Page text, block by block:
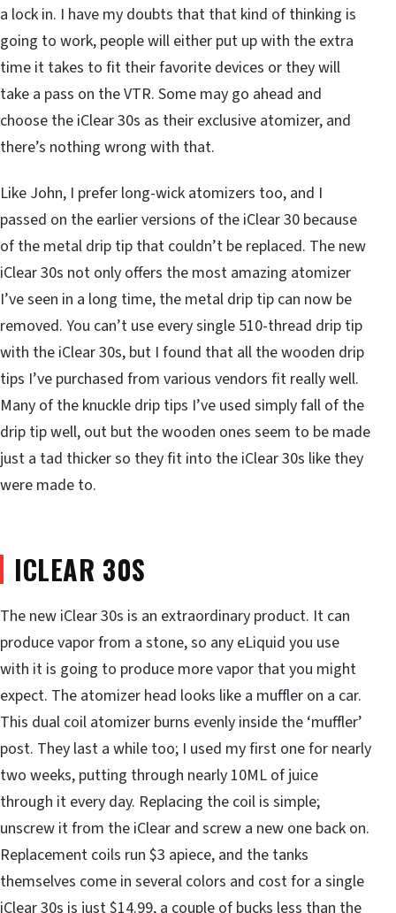
a lock in. I have my doubts that that kind of thinking is
going to work, people will either put up with the extra
time it takes to fit their favorite devices or they will
take a pass on the VTR. Some may go ahead and
choose the iClear 30s as their exclusive atomizer, and
there’s nothing wrong with that.
Like John, I prefer long-wick atomizers too, and I
passed on the earlier versions of the iClear 30 because
of the metal drip tip that couldn’t be replaced. The new
iClear 30s not only offers the most amazing atomizer
I’ve seen in a long time, the metal drip tip can now be
removed. You can’t use every single 510-thread drip tip
with the iClear 30s, but I found that all the wooden drip
tips I’ve purchased from various vendors fit really well.
Many of the knuckle drip tips I’ve used simply fall of the
drip tip well, out but the wooden ones seem to be made
just a tad thicker so they fit into the iClear 30s like they
were made to.
ICLEAR 30S
The new iClear 30s is an extraordinary product. It can
produce vapor from a stone, so any eLiquid you use
with it is going to produce more vapor that you might
expect. The atomizer head looks like a muffler on a car.
This dual coil atomizer burns evenly inside the ‘muffler’
post. They last a while too; I used my first one for nearly
two weeks, putting through nearly 10ML of juice
through it every day. Replacing the coil is simple;
unscrew it from the iClear and screw a new one back on.
Replacement coils run $3 apiece, and the tanks
themselves come in several colors and cost for a single
iClear 30s is just $14.99, a couple of bucks less than the